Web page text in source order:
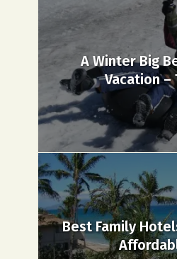
A Winter Big
Vacation –
Best Family